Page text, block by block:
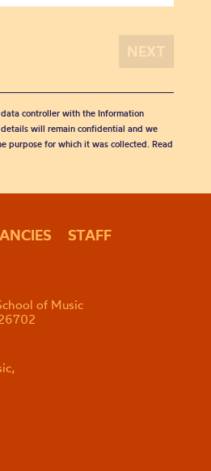
controller with the Information
details will remain confidential and we
purpose for which it was collected. Read
STAFF
of Music